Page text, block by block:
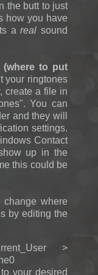
the butt to just
how you have
areal sound
(where to put
your ringtones
create a file in
You can
and they will
settings.
Contact
up in the
this could be
where
by editing the
>
your desired